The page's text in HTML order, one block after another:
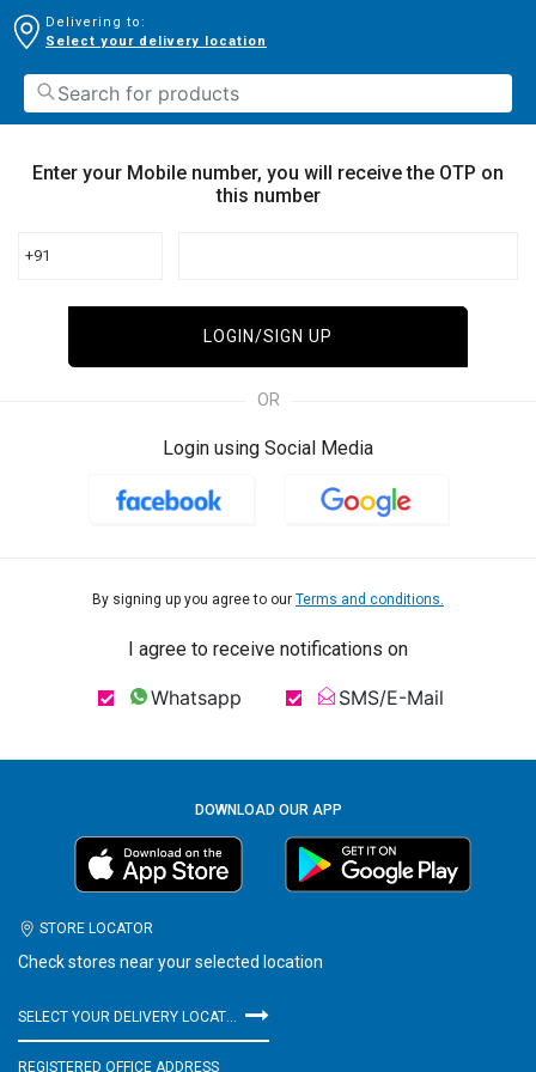
Delivering to:
Select your delivery location
Enter your Mobile number, you will receive the OTP on
this number
+91
LOGIN/SIGN UP
OR
Login using Social Media
By signing up you agree to our Terms and conditions.
I agree to receive notifications on
Whatsapp SMS/E-Mail
DOWNLOAD OUR APP
STORE LOCATOR
Check stores near your selected location
SELECT YOUR DELIVERY LOCATION
REGISTERED OFFICE ADDRESS